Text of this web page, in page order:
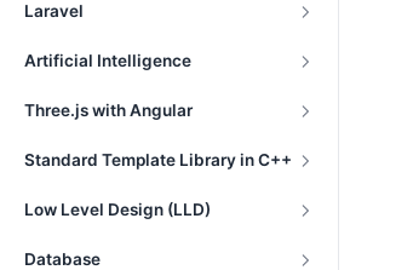
Laravel
Artificial Intelligence
Three.js with Angular
Standard Template Library in C++
Low Level Design (LLD)
Database